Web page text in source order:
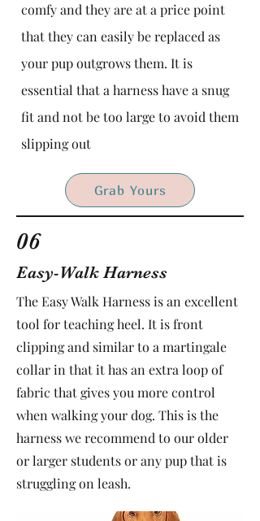
comfy and they are at a price point
that they can easily be replaced as
your pup outgrows them. It is
essential that a harness have a snug
fit and not be too large to avoid them
slipping out
Grab Yours
06
Easy-Walk Harness
The Easy Walk Harness is an excellent
tool for teaching heel. It is front
clipping and similar to a martingale
collar in that it has an extra loop of
fabric that gives you more control
when walking your dog. This is the
harness we recommend to our older
or larger students or any pup that is
struggling on leash.